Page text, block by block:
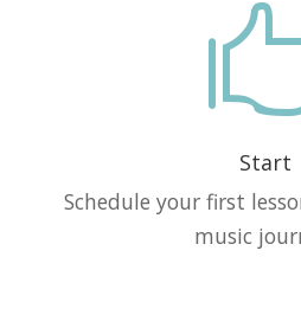
Start
Schedule your first
music